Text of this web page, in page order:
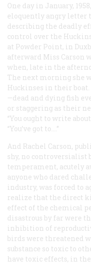
One day in January,
eloquently angry letter
describing the deadly
control over the
at Powder Point, in
afterward Miss Carson
when, late in the
The next morning she
Huckinses in their boat.
—dead and dying fish
or staggering as their
“You ought to write
“You’ve got to.…”
And Rachel Carson,
shy, no controversialist
temperament, acutely
anyone who dared
industry, was forced to
realize that the direct
effect of the chemical
disastrous by far were
inhibition of
birds were threatened
substance so toxic to
have toxic effects, in